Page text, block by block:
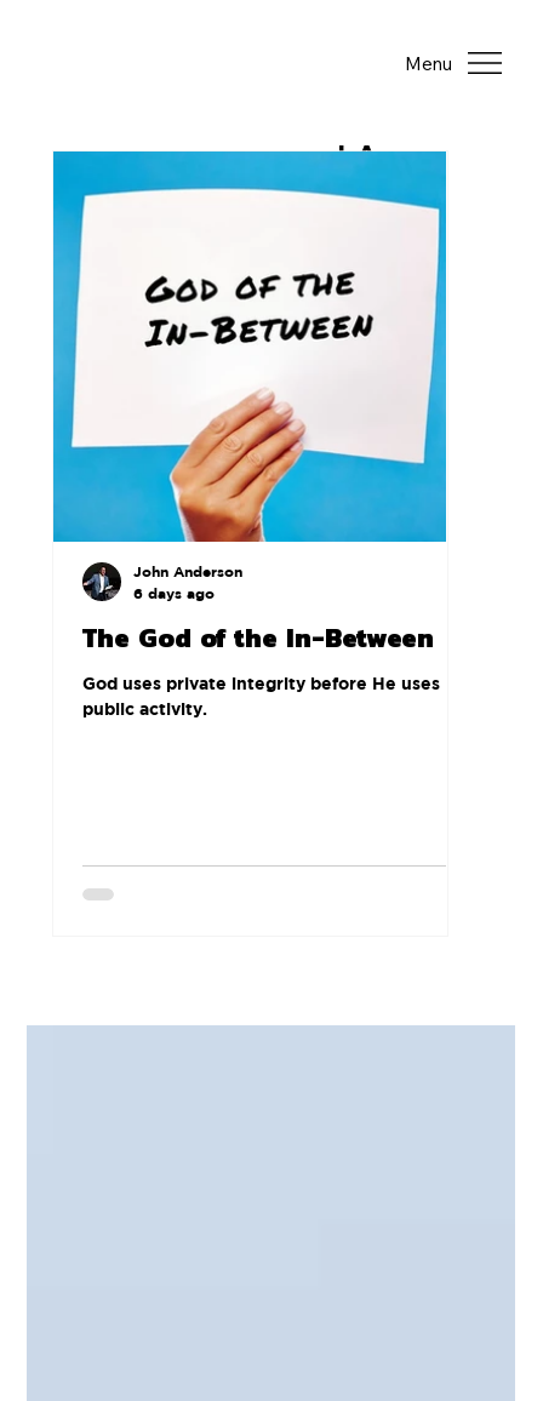
Menu
LA
TE
PO
ST
S
The God of the In-Between
God uses private integrity before He uses
public activity.
John Anderson
6 days ago